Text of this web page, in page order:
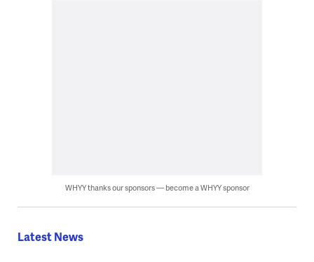
WHYY thanks our sponsors — become a WHYY sponsor
Latest News